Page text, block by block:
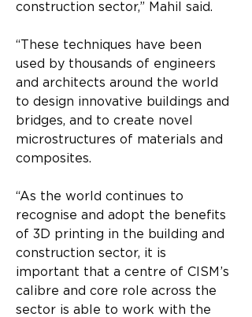
construction sector,” Mahil said.
“These techniques have been
used by thousands of engineers
and architects around the world
to design innovative buildings and
bridges, and to create novel
microstructures of materials and
composites.
“As the world continues to
recognise and adopt the benefits
of 3D printing in the building and
construction sector, it is
important that a centre of CISM’s
calibre and core role across the
sector is able to work with the